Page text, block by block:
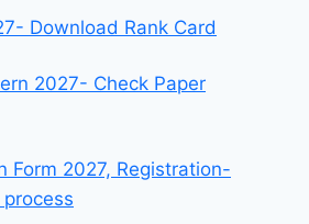
Download Rank Card
2027- Check Paper
Form 2027, Registration-